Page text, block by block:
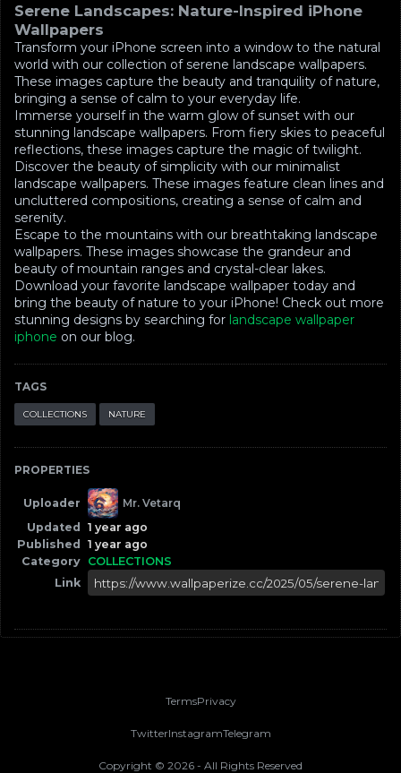
Serene Landscapes: Nature-Inspired iPhone
Wallpapers
Transform your iPhone screen into a window to the natural
world with our collection of serene landscape wallpapers.
These images capture the beauty and tranquility of nature,
bringing a sense of calm to your everyday life.
Immerse yourself in the warm glow of sunset with our
stunning landscape wallpapers. From fiery skies to peaceful
reflections, these images capture the magic of twilight.
Discover the beauty of simplicity with our minimalist
landscape wallpapers. These images feature clean lines and
uncluttered compositions, creating a sense of calm and
serenity.
Escape to the mountains with our breathtaking landscape
wallpapers. These images showcase the grandeur and
beauty of mountain ranges and crystal-clear lakes.
Download your favorite landscape wallpaper today and
bring the beauty of nature to your iPhone! Check out more
stunning designs by searching for landscape wallpaper
iphone on our blog.
TAGS
COLLECTIONS NATURE
PROPERTIES
Uploader
Mr. Vetarq
Updated
1 year ago
Published
1 year ago
Category COLLECTIONS
Link
TermsPrivacy
Copyright © 2026 - All Rights Reserved
TwitterInstagramTelegram